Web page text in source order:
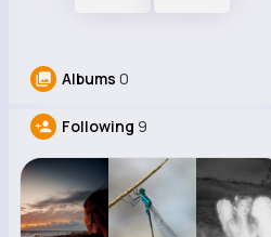
Albums 0
Following 9